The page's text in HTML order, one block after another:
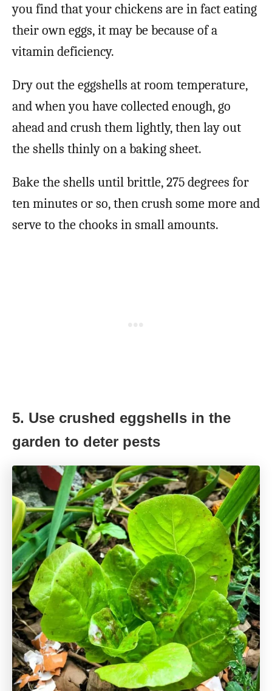
you find that your chickens are in fact eating
their own eggs, it may be because of a
vitamin deficiency.
Dry out the eggshells at room temperature,
and when you have collected enough, go
ahead and crush them lightly, then lay out
the shells thinly on a baking sheet.
Bake the shells until brittle, 275 degrees for
ten minutes or so, then crush some more and
serve to the chooks in small amounts.
5. Use crushed eggshells in the
garden to deter pests